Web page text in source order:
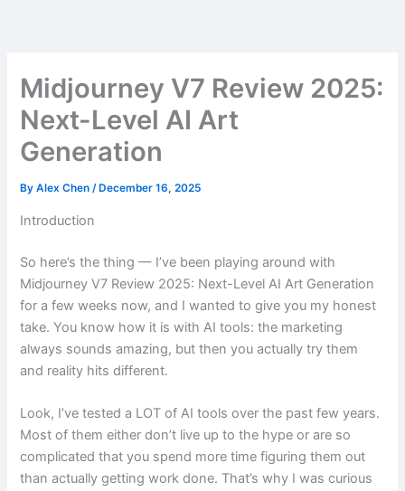
Midjourney V7 Review 2025:
Next-Level AI Art
Generation
ByAlex Chen/ December 16, 2025
Introduction
So here’s the thing — I’ve been playing around with
Midjourney V7 Review 2025: Next-Level AI Art Generation
for a few weeks now, and I wanted to give you my honest
take. You know how it is with AI tools: the marketing
always sounds amazing, but then you actually try them
and reality hits different.
Look, I’ve tested a LOT of AI tools over the past few years.
Most of them either don’t live up to the hype or are so
complicated that you spend more time figuring them out
than actually getting work done. That’s why I was curious